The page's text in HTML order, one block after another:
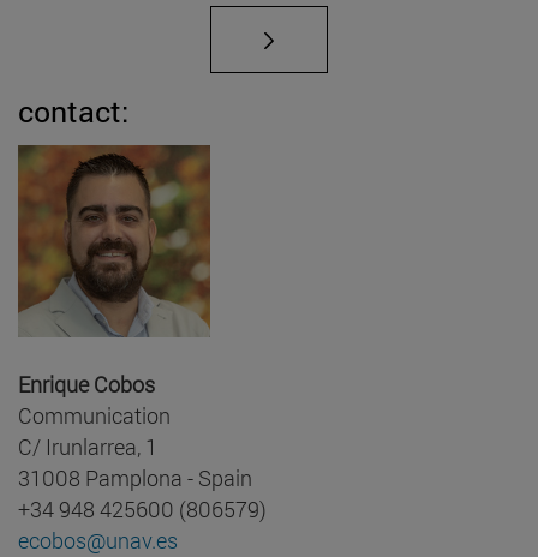
contact:
Enrique Cobos
Communication
C/ Irunlarrea, 1
31008 Pamplona - Spain
+34 948 425600 (806579)
ecobos@unav.es